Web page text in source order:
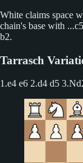
White claims space
chain's base with
b2.
Tarrasch
1.e4 e6 2.d4 d5